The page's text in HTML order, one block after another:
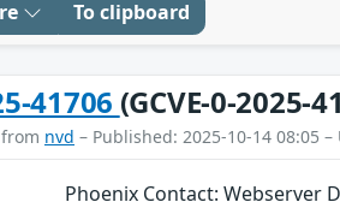
To clipboard
41706 (GCVE-0-2025-
nvd – Published: 2025-10-14 08:05
Phoenix Contact: Webserver